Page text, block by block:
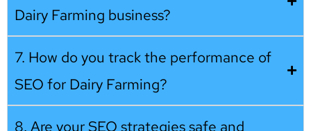
Dairy Farming business?
7. How do you track the performance of
SEO for Dairy Farming?
8. Are your SEO strategies safe and